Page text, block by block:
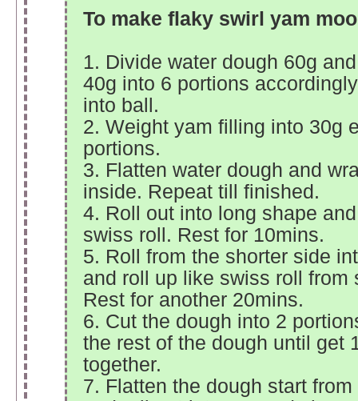
To make flaky swirl yam
1. Divide water dough 60g
40g into 6 portions
into ball.
2. Weight yam filling into 30g
portions.
3. Flatten water dough and
inside. Repeat till finished.
4. Roll out into long shape
swiss roll. Rest for 10mins.
5. Roll from the shorter side
and roll up like swiss roll from
Rest for another 20mins.
6. Cut the dough into 2
the rest of the dough until get
together.
7. Flatten the dough start